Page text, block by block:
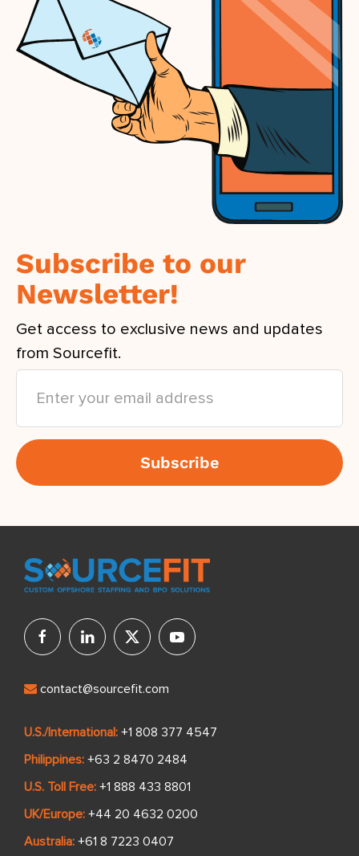
Subscribe to our
Newsletter!
Get access to exclusive news and updates
from Sourcefit.
contact@sourcefit.com
U.S./International: +1 808 377 4547
Philippines: +63 2 8470 2484
U.S. Toll Free: +1 888 433 8801
UK/Europe: +44 20 4632 0200
Australia: +61 8 7223 0407